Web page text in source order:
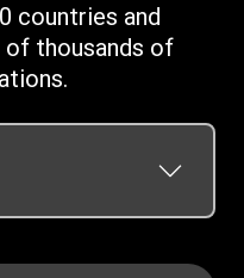
countries and
thousands of